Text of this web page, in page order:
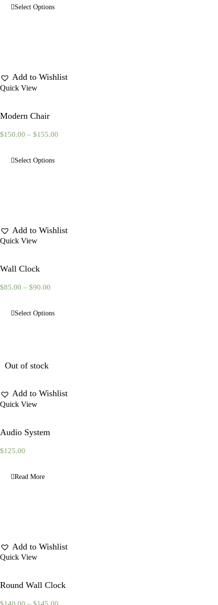
Select Options
Add to Wishlist
Quick View
Modern Chair
$150.00 – $155.00
Select Options
Add to Wishlist
Quick View
Wall Clock
$85.00 – $90.00
Select Options
Out of stock
Add to Wishlist
Quick View
Audio System
$125.00
Read More
Add to Wishlist
Quick View
Round Wall Clock